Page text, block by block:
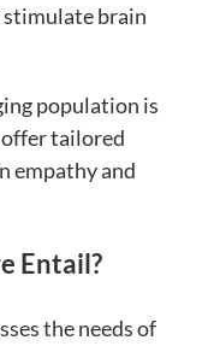
stimulate brain
population is
tailored
empathy and
Entail?
the needs of